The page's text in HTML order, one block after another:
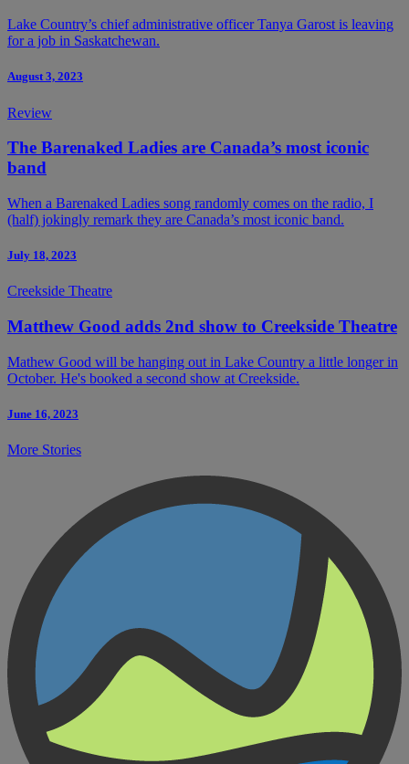
Lake Country’s chief administrative officer Tanya Garost is leaving
for a job in Saskatchewan.
August 3, 2023
Review
The Barenaked Ladies are Canada’s most iconic
band
When a Barenaked Ladies song randomly comes on the radio, I
(half) jokingly remark they are Canada’s most iconic band.
July 18, 2023
Creekside Theatre
Matthew Good adds 2nd show to Creekside Theatre
Mathew Good will be hanging out in Lake Country a little longer in
October. He's booked a second show at Creekside.
June 16, 2023
More Stories